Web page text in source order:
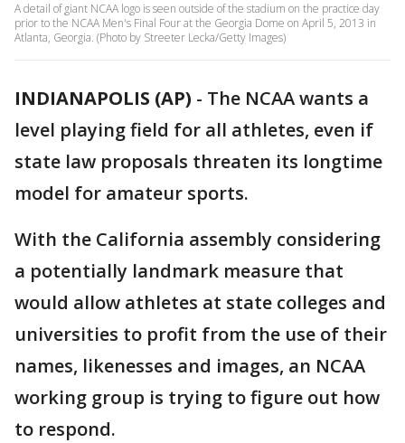
A detail of giant NCAA logo is seen outside of the stadium on the practice day
prior to the NCAA Men's Final Four at the Georgia Dome on April 5, 2013 in
Atlanta, Georgia. (Photo by Streeter Lecka/Getty Images)
INDIANAPOLIS (AP) - The NCAA wants a
level playing field for all athletes, even if
state law proposals threaten its longtime
model for amateur sports.
With the California assembly considering
a potentially landmark measure that
would allow athletes at state colleges and
universities to profit from the use of their
names, likenesses and images, an NCAA
working group is trying to figure out how
to respond.